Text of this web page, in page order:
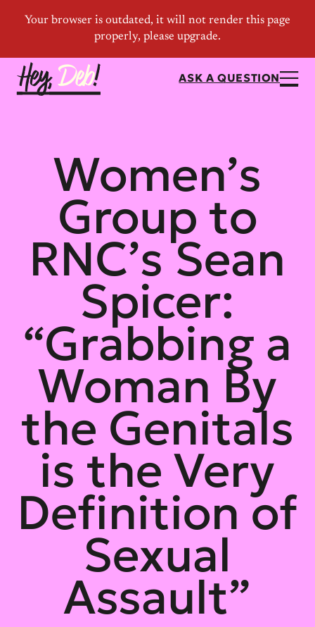
ASK A QUESTION
Women’s
Group to
RNC’s Sean
Spicer:
“Grabbing a
Woman By
the Genitals
is the Very
Definition of
Sexual
Assault”